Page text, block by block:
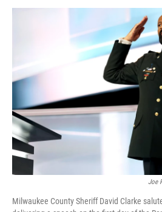
Joe
Milwaukee County Sheriff David Clarke